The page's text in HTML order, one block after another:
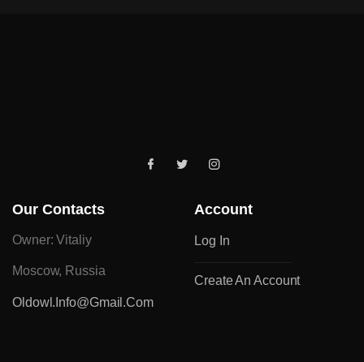
Our Contacts
Owner: Vitaliy
Moscow, Russia
Oldowl.info@gmail.com
Account
Log In
Create An Account